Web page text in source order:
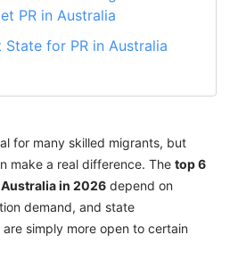
PR in Australia
State for PR in Australia
for many skilled migrants, but
make a real difference. The top 6
Australia in 2026 depend on
demand, and state
simply more open to certain